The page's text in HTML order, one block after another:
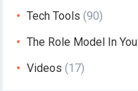
Tech Tools (90)
The Role Model In You
Videos (17)